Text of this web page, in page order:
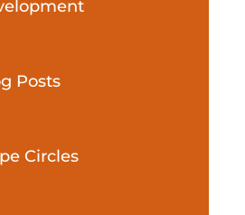
Posts
Circles